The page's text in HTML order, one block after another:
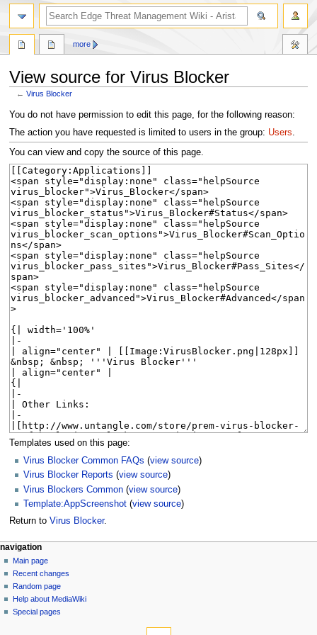
View source for Virus Blocker
←Virus Blocker
Jump
to
navigation
Jump
to
search
You do not have permission to edit this page, for the following reason:
The action you have requested is limited to users in the group: Users.
You can view and copy the source of this page.
Templates used on this page:
Virus Blocker Common FAQs (view source)
Virus Blocker Reports (view source)
Virus Blockers Common (view source)
Template:AppScreenshot (view source)
Return to Virus Blocker.
N
a
v
g
page actions
page
discussion
read
more
personal tools
log
in
navigation
Main page
Recent changes
Random page
Help about MediaWiki
Special pages
search